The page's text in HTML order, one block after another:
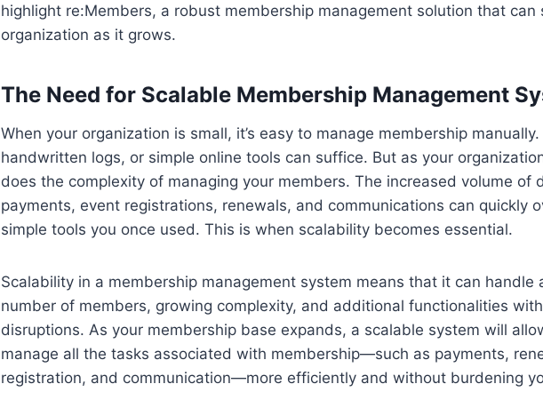
highlight re:Members, a robust membership management solution that can
organization as it grows.
The Need for Scalable Membership Management
When your organization is small, it’s easy to manage membership
handwritten logs, or simple online tools can suffice. But as your
does the complexity of managing your members. The increased volume of
payments, event registrations, renewals, and communications can quickly
simple tools you once used. This is when scalability becomes essential.
Scalability in a membership management system means that it can handle
number of members, growing complexity, and additional functionalities
disruptions. As your membership base expands, a scalable system will
manage all the tasks associated with membership—such as payments,
registration, and communication—more efficiently and without burdening